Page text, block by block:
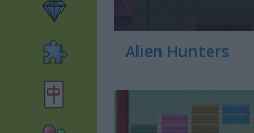
Alien Hunters